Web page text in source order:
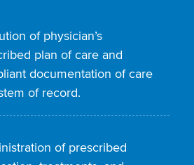
of physician’s
plan of care and
documentation of care
of record.
of prescribed